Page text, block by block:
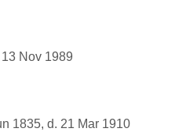
Nov 1989
1835, d. 21 Mar 1910